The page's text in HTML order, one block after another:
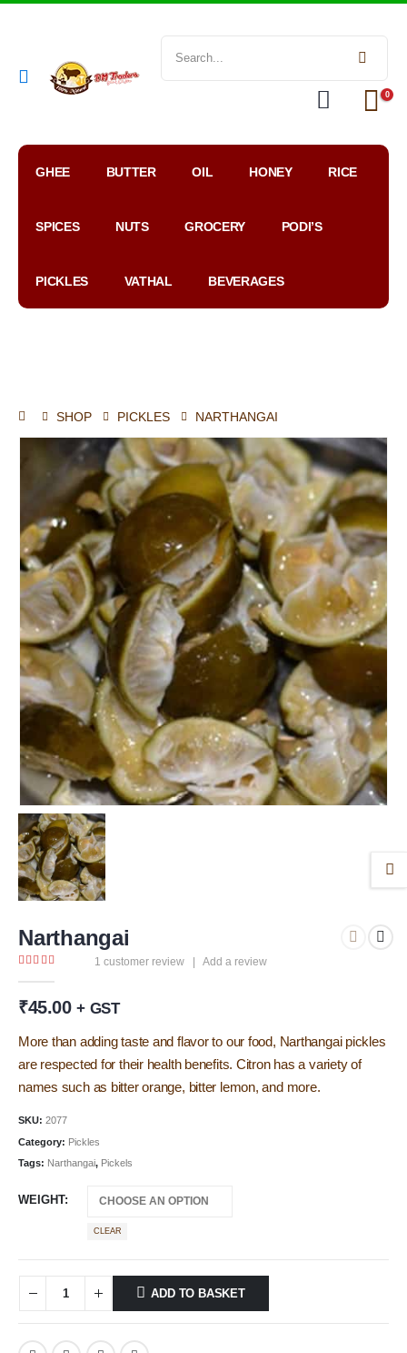
0
GHEE BUTTER OIL HONEY RICE
SPICES NUTS GROCERY PODI’S
PICKLES VATHAL BEVERAGES
SHOP PICKLES NARTHANGAI
Narthangai
1 customer review Add a review
₹45.00 + GST
More than adding taste and flavor to our food, Narthangai pickles
are respected for their health benefits. Citron has a variety of
names such as bitter orange, bitter lemon, and more.
SKU: 2077
Category: Pickles
Tags: Narthangai, Pickels
WEIGHT
CLEAR
ADD TO BASKET